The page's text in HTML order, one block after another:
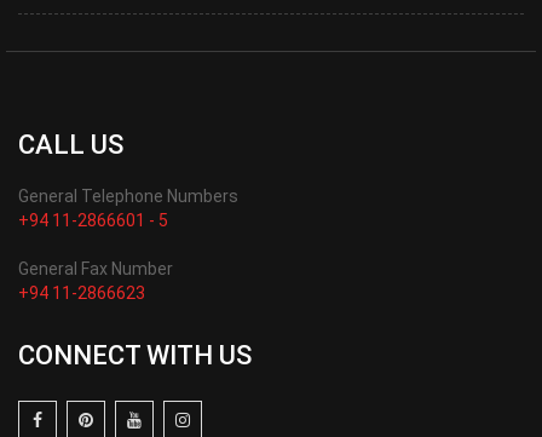
CALL US
General Telephone Numbers
+94 11-2866601 - 5
General Fax Number
+94 11-2866623
CONNECT WITH US